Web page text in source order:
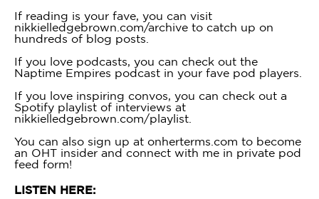
If reading is your fave, you can visit
nikkielledgebrown.com/archive to catch up on
hundreds of blog posts.
If you love podcasts, you can check out the
Naptime Empires podcast in your fave pod players.
If you love inspiring convos, you can check out a
Spotify playlist of interviews at
nikkielledgebrown.com/playlist.
You can also sign up at onherterms.com to become
an OHT insider and connect with me in private pod
feed form!
LISTEN HERE: